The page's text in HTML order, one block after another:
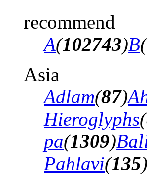
recommend
A(102743)B(
Asia
Adlam(87)
Hieroglyphs(
pa(1309)
Pahlavi(135)